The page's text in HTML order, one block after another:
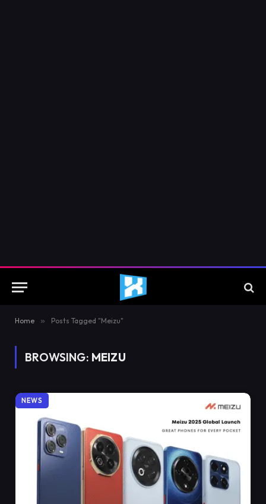
Home » Posts Tagged "Meizu"
BROWSING: MEIZU
NEWS